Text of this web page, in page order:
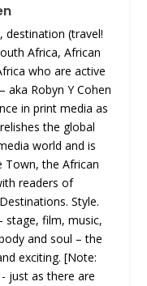
destination (travel!
Africa, African
who are active
aka Robyn Y Cohen
in print media as
the global
world and is
Town, the African
readers of
Style.
stage, film, music,
and soul – the
exciting. [Note:
just as there are